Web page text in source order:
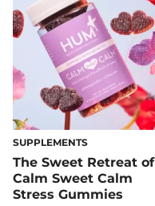
SUPPLEMENTS
The Sweet Retreat of
Calm Sweet Calm
Stress Gummies